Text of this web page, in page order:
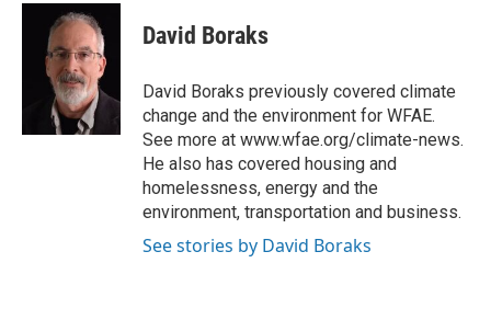
c
i
t
t
e
r
n
k
e
d
I
n
David Boraks
David Boraks previously covered climate
change and the environment for WFAE.
See more at www.wfae.org/climate-news.
He also has covered housing and
homelessness, energy and the
environment, transportation and business.
See stories by David Boraks